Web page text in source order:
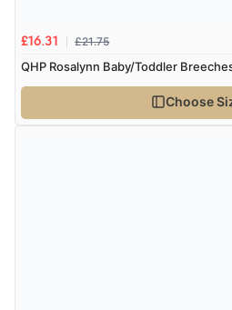
£16.31 £21.75
QHP Rosalynn Baby/Toddler
Choose